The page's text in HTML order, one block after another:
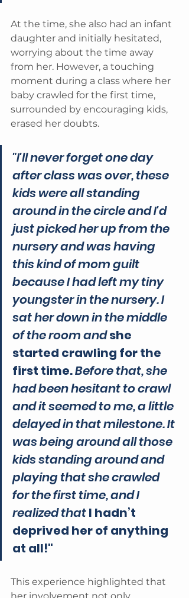
At the time, she also had an infant
daughter and initially hesitated,
worrying about the time away
from her. However, a touching
moment during a class where her
baby crawled for the first time,
surrounded by encouraging kids,
erased her doubts.
"I'll never forget one day
after class was over, these
kids were all standing
around in the circle and I'd
just picked her up from the
nursery and was having
this kind of mom guilt
because I had left my tiny
youngster in the nursery. I
sat her down in the middle
of the room and she
started crawling for the
first time. Before that, she
had been hesitant to crawl
and it seemed to me, a little
delayed in that milestone. It
was being around all those
kids standing around and
playing that she crawled
for the first time, and I
realized that I hadn’t
deprived her of anything
at all!"
This experience highlighted that